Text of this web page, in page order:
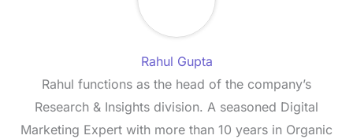
Rahul Gupta
Rahul functions as the head of the company’s
Research & Insights division. A seasoned Digital
Marketing Expert with more than 10 years in Organic